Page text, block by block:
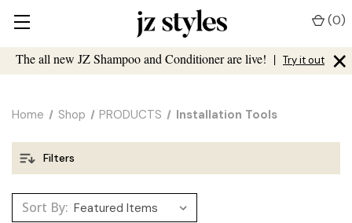
The all new JZ Shampoo and Conditioner are live! | Try it out ×
(0)
Home Shop PRODUCTS Installation Tools
Filters
Sort By: